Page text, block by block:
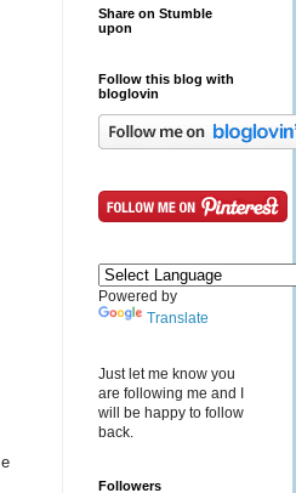
Share on Stumble
upon
Follow this blog with
bloglovin
Powered by
Translate
Just let me know you
are following me and I
will be happy to follow
back.
Followers